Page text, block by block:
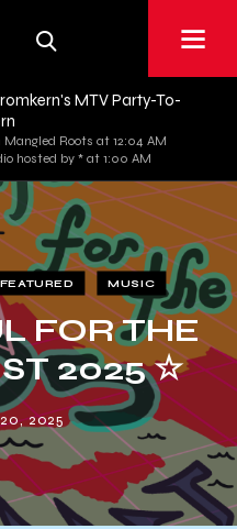
MTV Party-To-
Roots at 12:04 AM
hosted by * at 1:00 AM
FEATURED MUSIC
FOR THE
2025 ☆
2025